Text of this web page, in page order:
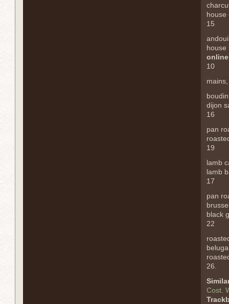
house
15
house
10
dijon
16
pan
19
lamb
lamb
17
pan
black
22
26.
Cost